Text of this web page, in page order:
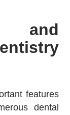
and
features
dental